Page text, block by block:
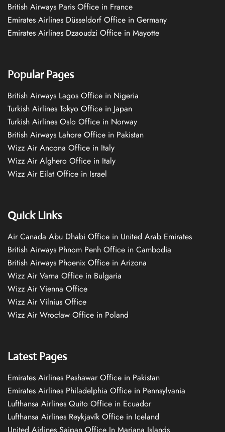
British Airways Paris Office in France
Emirates Airlines Düsseldorf Office in Germany
Emirates Airlines Dzaoudzi Office in Mayotte
Popular Pages
British Airways Lagos Office in Nigeria
Turkish Airlines Tokyo Office in Japan
Turkish Airlines Oslo Office in Norway
British Airways Lahore Office in Pakistan
Wizz Air Ancona Office in Italy
Wizz Air Alghero Office in Italy
Wizz Air Eilat Office in Israel
Quick Links
Air Canada Abu Dhabi Office in United Arab Emirates
British Airways Phnom Penh Office in Cambodia
British Airways Phoenix Office in Arizona
Wizz Air Varna Office in Bulgaria
Wizz Air Vienna Office
Wizz Air Vilnius Office
Wizz Air Wrocław Office in Poland
Latest Pages
Emirates Airlines Peshawar Office in Pakistan
Emirates Airlines Philadelphia Office in Pennsylvania
Lufthansa Airlines Quito Office in Ecuador
Lufthansa Airlines Reykjavík Office in Iceland